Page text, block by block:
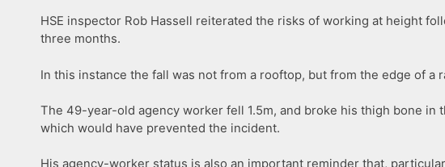
HSE inspector Rob Hassell reiterated the risks of working at height
three months.
In this instance the fall was not from a rooftop, but from the edge of a
The 49-year-old agency worker fell 1.5m, and broke his thigh bone
which would have prevented the incident.
His agency-worker status is also an important reminder that,